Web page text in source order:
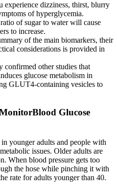
experience dizziness, thirst, blurry
of hyperglycemia.
of sugar to water will cause
to increase.
of the main biomarkers, their
considerations is provided in
confirmed other studies that
glucose metabolism in
GLUT4-containing vesicles to
Glucose
younger adults and people with
issues. Older adults are
When blood pressure gets too
the hose while pinching it with
rate for adults younger than 40.